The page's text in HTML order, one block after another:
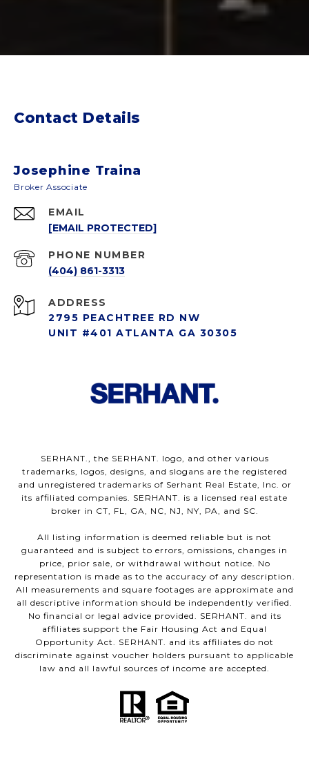
Contact Details
Josephine Traina
EMAIL
[EMAIL PROTECTED]
PHONE NUMBER
(404) 861-3313
ADDRESS
2795 PEACHTREE RD NW
UNIT #401 ATLANTA GA 30305
SERHANT., the SERHANT. logo, and other various
trademarks, logos, designs, and slogans are the registered
and unregistered trademarks of Serhant Real Estate, Inc. or
its affiliated companies. SERHANT. is a licensed real estate
broker in CT, FL, GA, NC, NJ, NY, PA, and SC.
All listing information is deemed reliable but is not
guaranteed and is subject to errors, omissions, changes in
price, prior sale, or withdrawal without notice. No
representation is made as to the accuracy of any description.
All measurements and square footages are approximate and
all descriptive information should be independently verified.
No financial or legal advice provided. SERHANT. and its
affiliates support the Fair Housing Act and Equal
Opportunity Act. SERHANT. and its affiliates do not
discriminate against voucher holders pursuant to applicable
law and all lawful sources of income are accepted.